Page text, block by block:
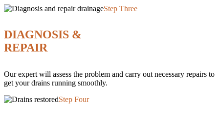
Step Three
DIAGNOSIS &
REPAIR
Our expert will assess the problem and carry out necessary repairs to
get your drains running smoothly.
Step Four